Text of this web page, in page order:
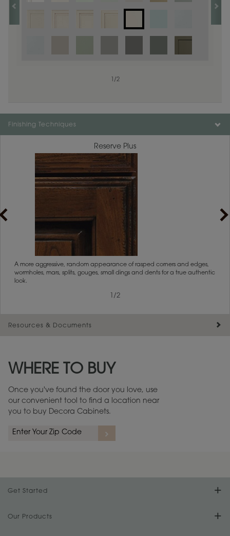
/1
/2
Finishing Techniques
Reserve Plus
A more aggressive, random appearance of rasped corners and edges,
wormholes, mars, splits, gouges, small dings and dents for a true authentic
look.
/2
Resources & Documents
Warranty (PDF, 86.6 KB) ››
WHERE TO BUY
Once you've found the door you love, use
our convenient tool to find a location near
you to buy Decora Cabinets.
Get Started
Find Your Style
Our Products